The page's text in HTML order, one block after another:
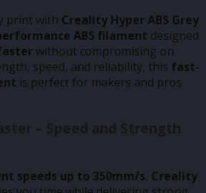
print with Creality Hyper ABS Grey
ABS filament designed
without compromising on
speed, and reliability, this fast-
is perfect for makers and pros
– Speed and Strength
speeds up to 350mm/s, Creality